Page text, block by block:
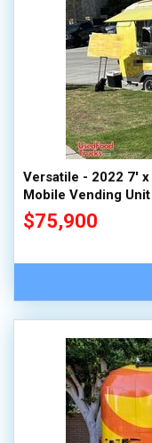
Versatile - 2022 7'
Mobile Vending Unit
$75,900